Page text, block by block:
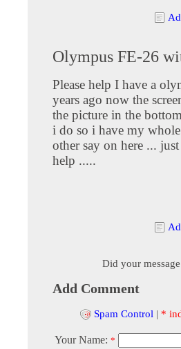
Olympus FE-26
Please help I have a
years ago now the
the picture in the
i do so i have my
other say on here ...
help .....
Did your
Add Comment
Spam Control | *
Your Name: *